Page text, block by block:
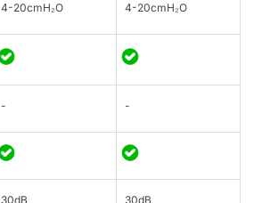
4-20cmH₂O 4-20cmH₂O
- -
30dB 30dB